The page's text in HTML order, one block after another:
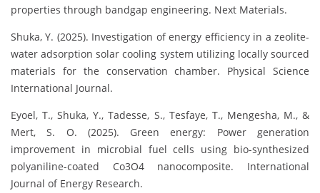
properties through bandgap engineering. Next Materials.
Shuka, Y. (2025). Investigation of energy efficiency in a zeolite-
water adsorption solar cooling system utilizing locally sourced
materials for the conservation chamber. Physical Science
International Journal.
Eyoel, T., Shuka, Y., Tadesse, S., Tesfaye, T., Mengesha, M., &
Mert, S. O. (2025). Green energy: Power generation
improvement in microbial fuel cells using bio-synthesized
polyaniline-coated Co3O4 nanocomposite. International
Journal of Energy Research.